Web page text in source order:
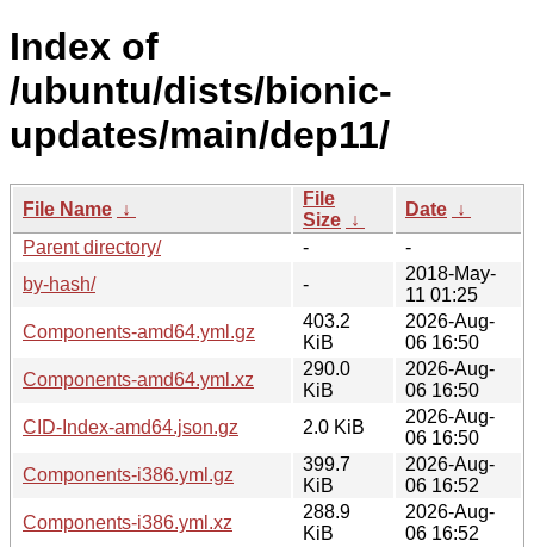
Index of
/ubuntu/dists/bionic-
updates/main/dep11/
File Name ↓
File
Size ↓
Date ↓
Parent directory/
-
-
by-hash/
-
2018-May-
11 01:25
Components-amd64.yml.gz
403.2
KiB
2026-Aug-
06 16:50
Components-amd64.yml.xz
290.0
KiB
2026-Aug-
06 16:50
CID-Index-amd64.json.gz
2.0 KiB
2026-Aug-
06 16:50
Components-i386.yml.gz
399.7
KiB
2026-Aug-
06 16:52
Components-i386.yml.xz
288.9
KiB
2026-Aug-
06 16:52